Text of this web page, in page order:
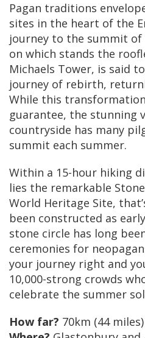
Pagan traditions
sites in the heart of the
journey to the summit
on which stands the
Michaels Tower, is said
journey of rebirth,
While this
guarantee, the stunning
countryside has many
summit each summer.
Within a 15-hour hiking
lies the remarkable
World Heritage Site,
been constructed as early
stone circle has long
ceremonies for
your journey right and
10,000-strong crowds
celebrate the summer
How far? 70km (44 miles)